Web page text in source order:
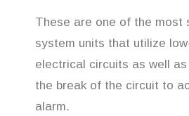
These are one of the most
system units that utilize
electrical circuits as well as
the break of the circuit to
alarm.